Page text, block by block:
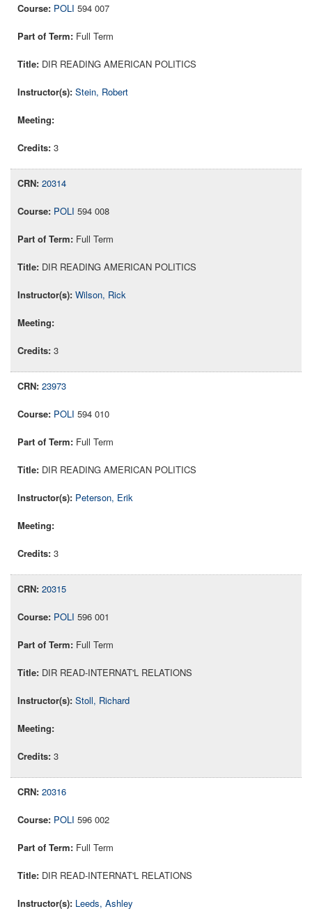
POLI 594 007
Full Term
DIR READING AMERICAN POLITICS
Stein, Robert
3
20314
POLI 594 008
Full Term
DIR READING AMERICAN POLITICS
Wilson, Rick
3
23973
POLI 594 010
Full Term
DIR READING AMERICAN POLITICS
Peterson, Erik
3
20315
POLI 596 001
Full Term
DIR READ-INTERNAT'L RELATIONS
Stoll, Richard
3
20316
POLI 596 002
Full Term
DIR READ-INTERNAT'L RELATIONS
Leeds, Ashley